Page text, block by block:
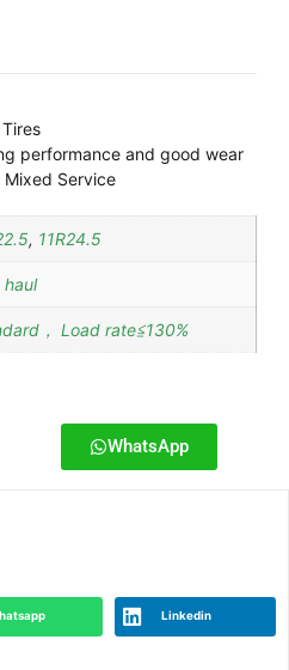
performance and good wear
Mixed Service
, 11R24.5
haul
， Load rate≦130%
WhatsApp
Linkedin